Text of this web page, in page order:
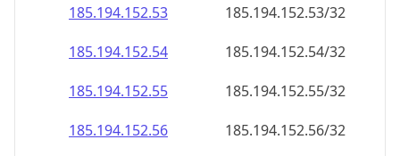
185.194.152.53
185.194.152.53/32
185.194.152.54
185.194.152.54/32
185.194.152.55
185.194.152.55/32
185.194.152.56
185.194.152.56/32